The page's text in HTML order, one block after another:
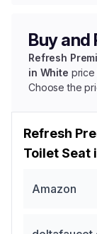
Buy and
Refresh
in White price
Choose the
Refresh
Toilet Seat
Amazon